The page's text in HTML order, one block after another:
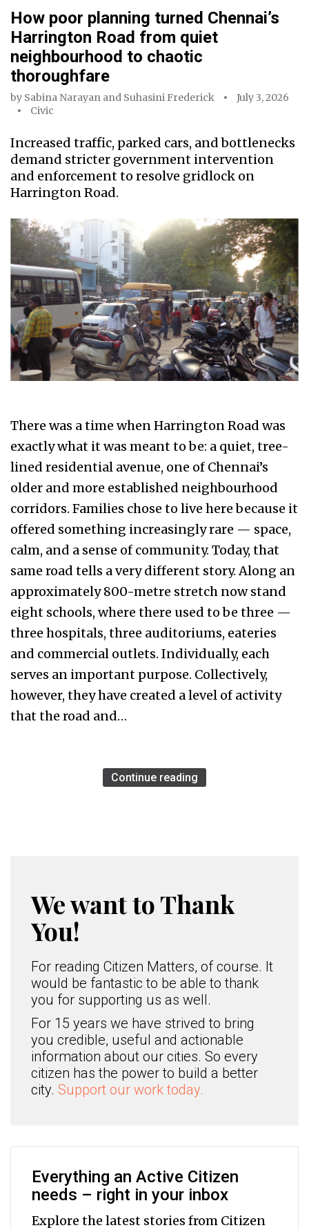
How poor planning turned Chennai’s
Harrington Road from quiet
neighbourhood to chaotic
thoroughfare
by Sabina Narayan and Suhasini Frederick
July 3, 2026
Civic
Increased traffic, parked cars, and bottlenecks
demand stricter government intervention
and enforcement to resolve gridlock on
Harrington Road.
There was a time when Harrington Road was
exactly what it was meant to be: a quiet, tree-
lined residential avenue, one of Chennai’s
older and more established neighbourhood
corridors. Families chose to live here because it
offered something increasingly rare — space,
calm, and a sense of community. Today, that
same road tells a very different story. Along an
approximately 800-metre stretch now stand
eight schools, where there used to be three —
three hospitals, three auditoriums, eateries
and commercial outlets. Individually, each
serves an important purpose. Collectively,
however, they have created a level of activity
that the road and…
Continue reading
We want to Thank
You!
For reading Citizen Matters, of course. It
would be fantastic to be able to thank
you for supporting us as well.
For 15 years we have strived to bring
you credible, useful and actionable
information about our cities. So every
citizen has the power to build a better
city. Support our work today.
Everything an Active Citizen
needs – right in your inbox
Explore the latest stories from Citizen